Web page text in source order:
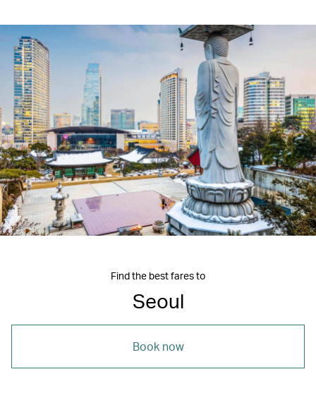
Find the best fares to
Seoul
Book now